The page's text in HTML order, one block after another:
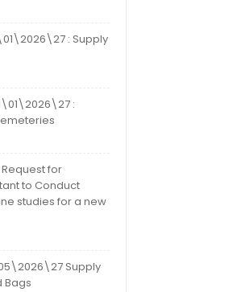
: Supply
:
for
to Conduct
studies for a new
Supply
Bags